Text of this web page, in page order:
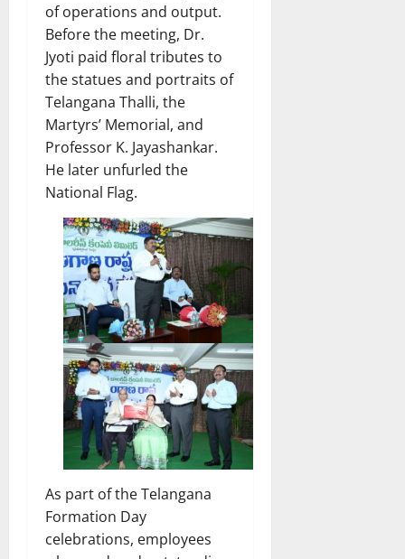
of operations and output.
Before the meeting, Dr.
Jyoti paid floral tributes to
the statues and portraits of
Telangana Thalli, the
Martyrs’ Memorial, and
Professor K. Jayashankar.
He later unfurled the
National Flag.
As part of the Telangana
Formation Day
celebrations, employees